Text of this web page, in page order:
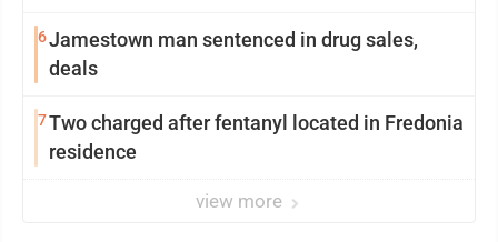
6Jamestown man sentenced in drug sales,
deals
7Two charged after fentanyl located in Fredonia
residence
view more